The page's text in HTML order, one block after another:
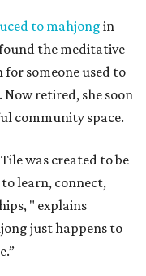
to mahjong in
found the meditative
for someone used to
retired, she soon
community space.
was created to be
learn, connect,
" explains
just happens to